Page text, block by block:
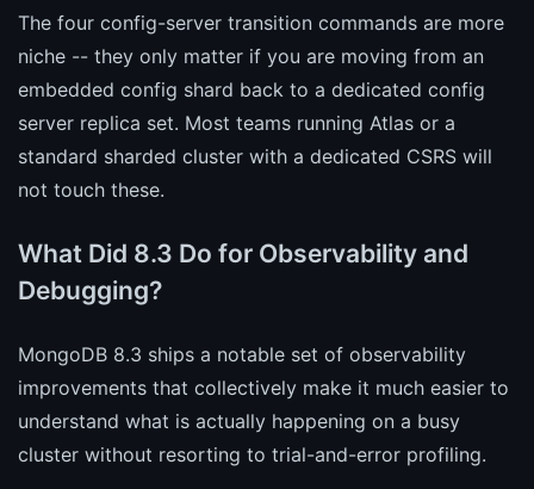
The four config-server transition commands are more
niche -- they only matter if you are moving from an
embedded config shard back to a dedicated config
server replica set. Most teams running Atlas or a
standard sharded cluster with a dedicated CSRS will
not touch these.
What Did 8.3 Do for Observability and
Debugging?
MongoDB 8.3 ships a notable set of observability
improvements that collectively make it much easier to
understand what is actually happening on a busy
cluster without resorting to trial-and-error profiling.